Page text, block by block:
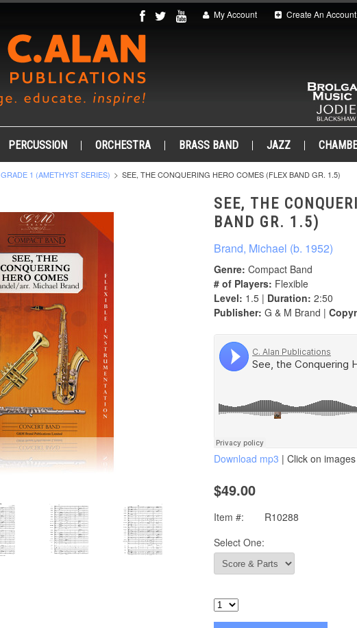
My Account Create An Account
PERCUSSION ORCHESTRA BRASS BAND JAZZ
GRADE 1 (AMETHYST SERIES) SEE, THE CONQUERING HERO COMES (FLEX BAND GR. 1.5)
SEE, THE
BAND GR. 1.5)
Brand, Michael (b. 1952)
Genre: Compact Band
# of Players: Flexible
Level: 1.5 | Duration: 2:50
Publisher: G & M Brand |
Download mp3 | Click on
$49.00
Item #:
R10288
Select One: